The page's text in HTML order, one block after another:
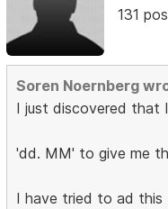
131
Soren Noernberg
I just discovered that
'dd. MM' to give me
I have tried to ad